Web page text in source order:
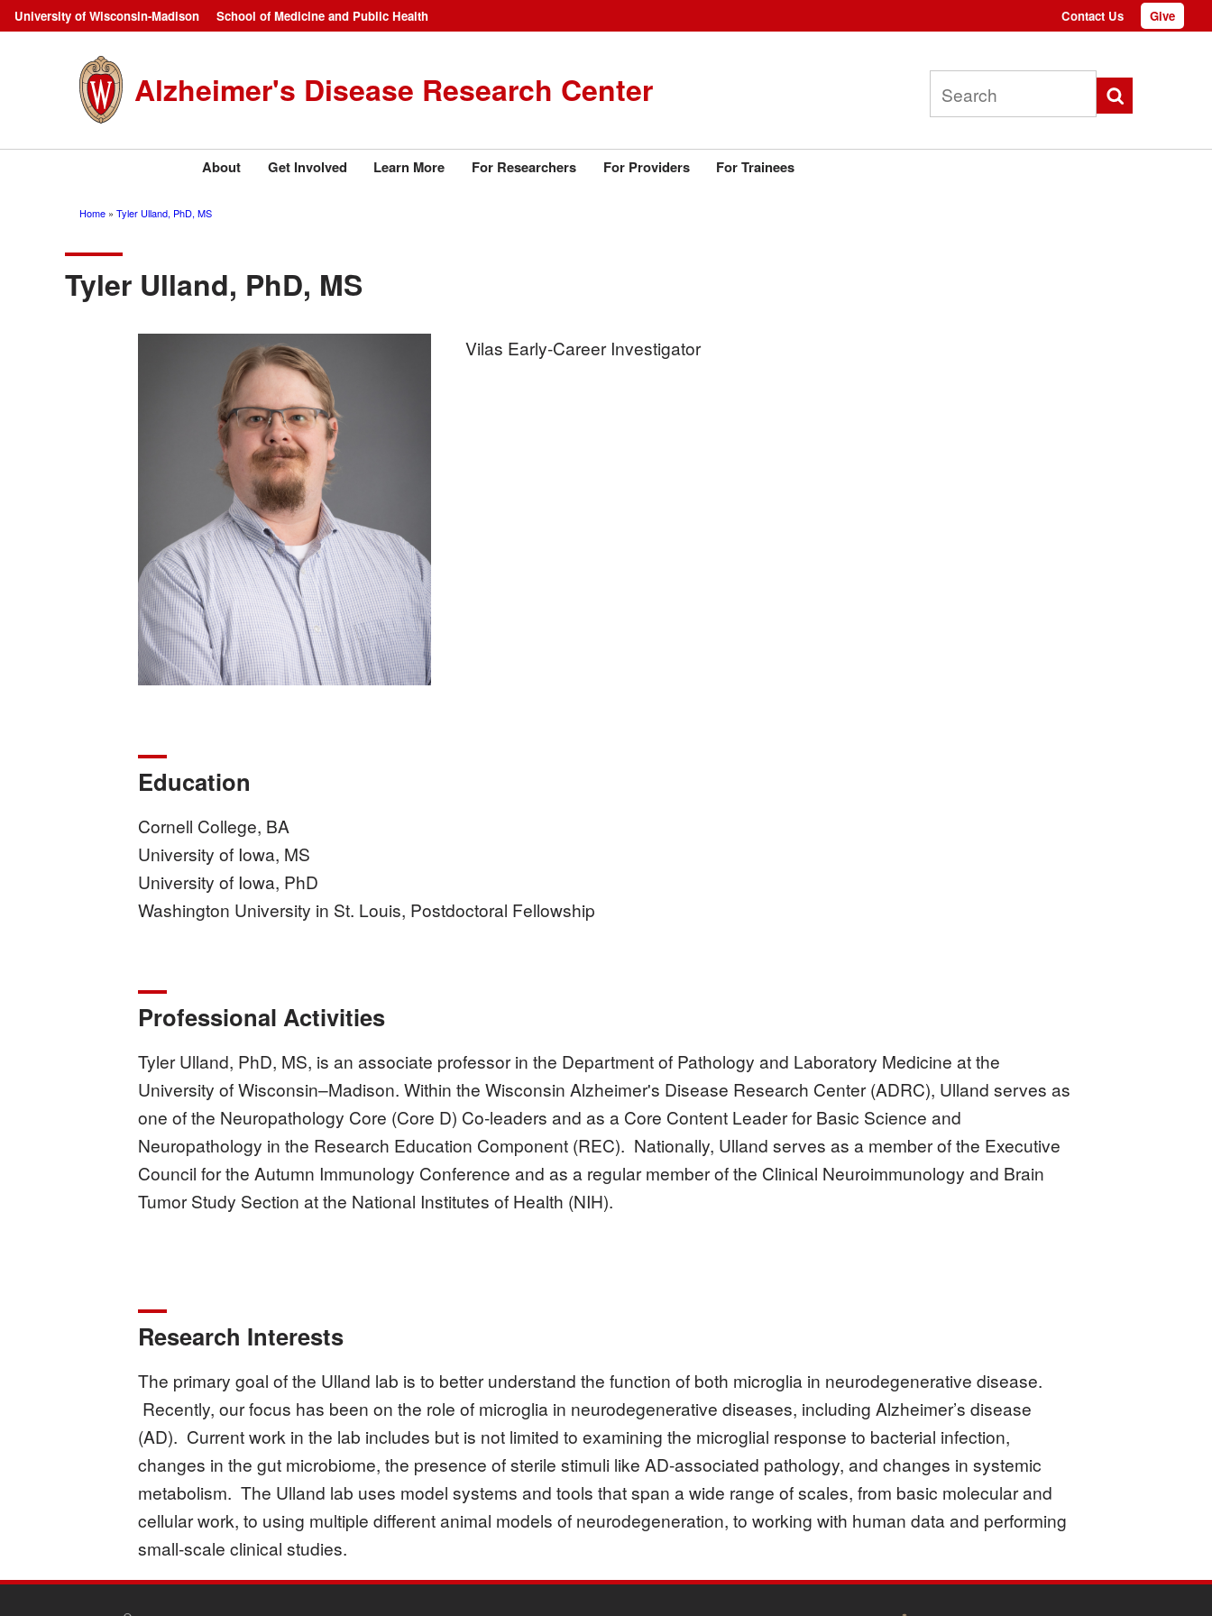
Skip
Navigation
University of Wisconsin-Madison School of Medicine and Public Health
menu
Contact Us Give
Alzheimer's Disease Research Center Search
About Get Involved Learn More For Researchers For Providers For Trainees
Home Tyler Ulland, PhD, MS
Tyler Ulland, PhD, MS
Vilas Early-Career Investigator
Education
Cornell College, BA
University of Iowa, MS
University of Iowa, PhD
Washington University in St. Louis, Postdoctoral Fellowship
Professional Activities
Tyler Ulland, PhD, MS, is an associate professor in the Department of Pathology and Laboratory Medicine at the
University of Wisconsin–Madison. Within the Wisconsin Alzheimer's Disease Research Center (ADRC), Ulland serves as
one of the Neuropathology Core (Core D) Co-leaders and as a Core Content Leader for Basic Science and
Neuropathology in the Research Education Component (REC). Nationally, Ulland serves as a member of the Executive
Council for the Autumn Immunology Conference and as a regular member of the Clinical Neuroimmunology and Brain
Tumor Study Section at the National Institutes of Health (NIH).
Research Interests
The primary goal of the Ulland lab is to better understand the function of both microglia in neurodegenerative disease.
Recently, our focus has been on the role of microglia in neurodegenerative diseases, including Alzheimer’s disease
(AD). Current work in the lab includes but is not limited to examining the microglial response to bacterial infection,
changes in the gut microbiome, the presence of sterile stimuli like AD-associated pathology, and changes in systemic
metabolism. The Ulland lab uses model systems and tools that span a wide range of scales, from basic molecular and
cellular work, to using multiple different animal models of neurodegeneration, to working with human data and performing
small-scale clinical studies.